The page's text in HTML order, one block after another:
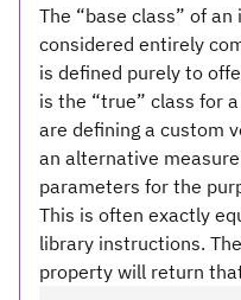
The “base class” of
considered entirely
is defined purely to
is the “true” class for
are defining a custom
an alternative
parameters for the
This is often exactly
library instructions.
property will return